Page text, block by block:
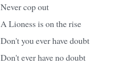
Never cop out
A Lioness is on the rise
Don't you ever have doubt
Don't ever have no doubt